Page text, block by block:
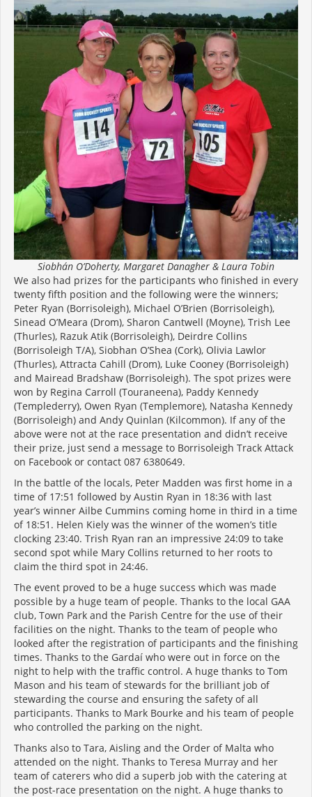
Siobhán O’Doherty, Margaret Danagher & Laura Tobin
We also had prizes for the participants who finished in every
twenty fifth position and the following were the winners;
Peter Ryan (Borrisoleigh), Michael O’Brien (Borrisoleigh),
Sinead O’Meara (Drom), Sharon Cantwell (Moyne), Trish Lee
(Thurles), Razuk Atik (Borrisoleigh), Deirdre Collins
(Borrisoleigh T/A), Siobhan O’Shea (Cork), Olivia Lawlor
(Thurles), Attracta Cahill (Drom), Luke Cooney (Borrisoleigh)
and Mairead Bradshaw (Borrisoleigh). The spot prizes were
won by Regina Carroll (Touraneena), Paddy Kennedy
(Templederry), Owen Ryan (Templemore), Natasha Kennedy
(Borrisoleigh) and Andy Quinlan (Kilcommon). If any of the
above were not at the race presentation and didn’t receive
their prize, just send a message to Borrisoleigh Track Attack
on Facebook or contact 087 6380649.
In the battle of the locals, Peter Madden was first home in a
time of 17:51 followed by Austin Ryan in 18:36 with last
year’s winner Ailbe Cummins coming home in third in a time
of 18:51. Helen Kiely was the winner of the women’s title
clocking 23:40. Trish Ryan ran an impressive 24:09 to take
second spot while Mary Collins returned to her roots to
claim the third spot in 24:46.
The event proved to be a huge success which was made
possible by a huge team of people. Thanks to the local GAA
club, Town Park and the Parish Centre for the use of their
facilities on the night. Thanks to the team of people who
looked after the registration of participants and the finishing
times. Thanks to the Gardaí who were out in force on the
night to help with the traffic control. A huge thanks to Tom
Mason and his team of stewards for the brilliant job of
stewarding the course and ensuring the safety of all
participants. Thanks to Mark Bourke and his team of people
who controlled the parking on the night.
Thanks also to Tara, Aisling and the Order of Malta who
attended on the night. Thanks to Teresa Murray and her
team of caterers who did a superb job with the catering at
the post-race presentation on the night. A huge thanks to